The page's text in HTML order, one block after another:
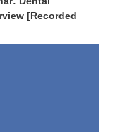
[Recorded